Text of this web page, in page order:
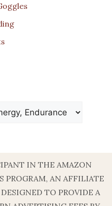
IN THE AMAZON
PROGRAM, AN AFFILIATE
TO PROVIDE A